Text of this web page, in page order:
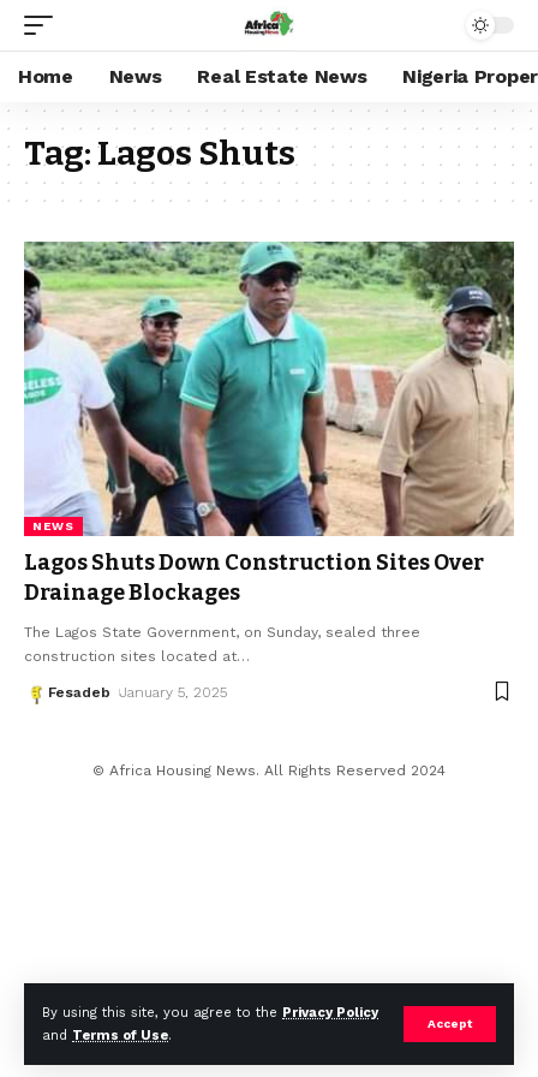
By using this site, you agree to the Privacy Policy
and Terms of Use.
Accept
Home News Real Estate News Nigeria
Tag:Lagos Shuts
NEWS
Lagos Shuts Down Construction Sites Over
Drainage Blockages
The Lagos State Government, on Sunday, sealed three
construction sites located at…
Fesadeb January 5, 2025
© Africa Housing News. All Rights Reserved 2024